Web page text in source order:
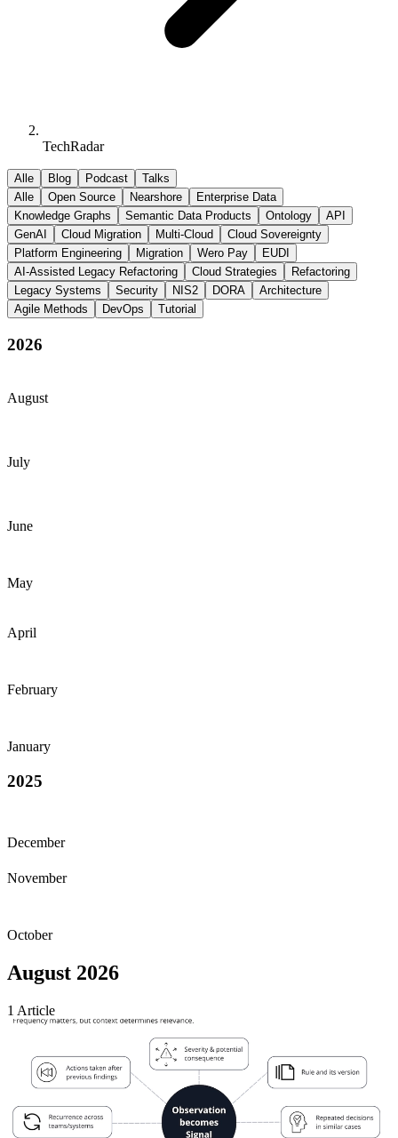
TechRadar
Alle Blog Podcast
Talks
Alle
Open Source Nearshore
Enterprise Data
Knowledge Graphs
Semantic Data Products Ontology
API
GenAI
Cloud Migration Multi-Cloud
Cloud Sovereignty
Platform Engineering
Migration Wero Pay
EUDI
AI-Assisted Legacy Refactoring
Cloud Strategies
Refactoring
Legacy Systems
Security NIS2 DORA
Architecture
Agile Methods
DevOps Tutorial
2026
August
July
June
May
April
February
January
2025
December
November
October
August 2026
1 Article